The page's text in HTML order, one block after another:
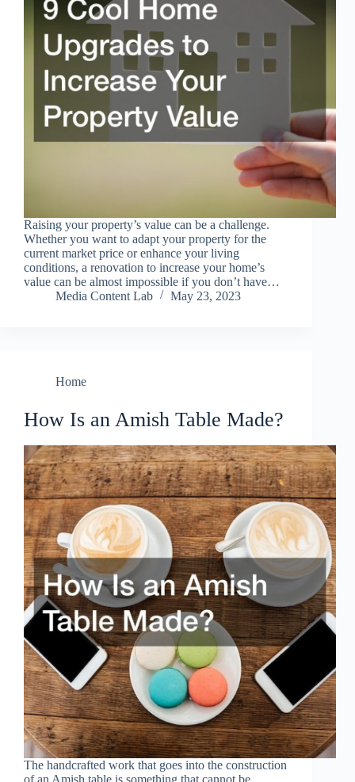
Raising your property’s value can be a challenge.
Whether you want to adapt your property for the
current market price or enhance your living
conditions, a renovation to increase your home’s
value can be almost impossible if you don’t have…
Media Content Lab
May 23, 2023
Home
How Is an Amish Table Made?
The handcrafted work that goes into the construction
of an Amish table is something that cannot be